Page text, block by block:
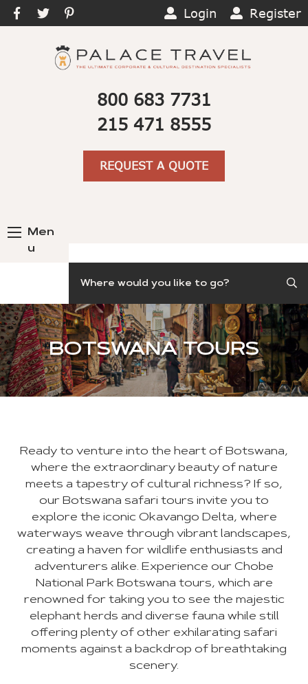
Login Register
800 683 7731
215 471 8555
REQUEST A QUOTE
Men
u
BOTSWANA TOURS
Ready to venture into the heart of Botswana,
where the extraordinary beauty of nature
meets a tapestry of cultural richness? If so,
our Botswana safari tours invite you to
explore the iconic Okavango Delta, where
waterways weave through vibrant landscapes,
creating a haven for wildlife enthusiasts and
adventurers alike. Experience our Chobe
National Park Botswana tours, which are
renowned for taking you to see the majestic
elephant herds and diverse fauna while still
offering plenty of other exhilarating safari
moments against a backdrop of breathtaking
scenery.